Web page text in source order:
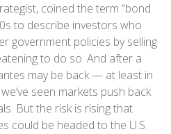
coined the term “bond
to describe investors who
government policies by selling
to do so. And after a
may be back — at least in
seen markets push back
But the risk is rising that
could be headed to the U.S.